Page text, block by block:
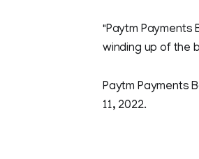
"Paytm Payments
winding up of the
Paytm Payments
11, 2022.